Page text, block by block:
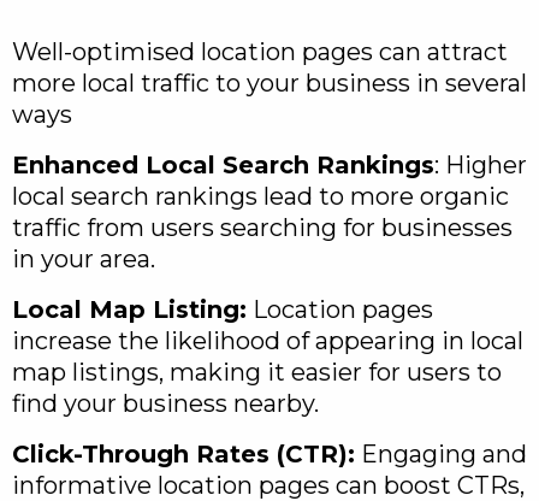
Well-optimised location pages can attract
more local traffic to your business in several
ways
Enhanced Local Search Rankings: Higher
local search rankings lead to more organic
traffic from users searching for businesses
in your area.
Local Map Listing: Location pages
increase the likelihood of appearing in local
map listings, making it easier for users to
find your business nearby.
Click-Through Rates (CTR): Engaging and
informative location pages can boost CTRs,